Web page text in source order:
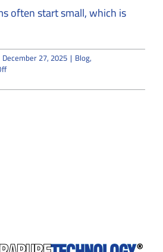
often start small, which is
December 27, 2025 | Blog,
on
Risk